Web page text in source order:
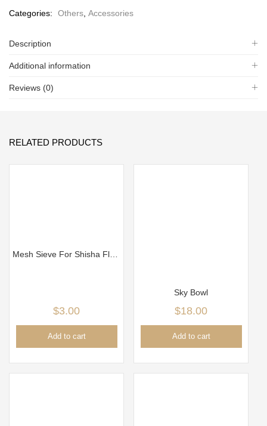
Categories: Others Accessories
Description
Additional information
Reviews (0)
RELATED PRODUCTS
$3.00
Add to cart
Sky Bowl
$18.00
Add to cart